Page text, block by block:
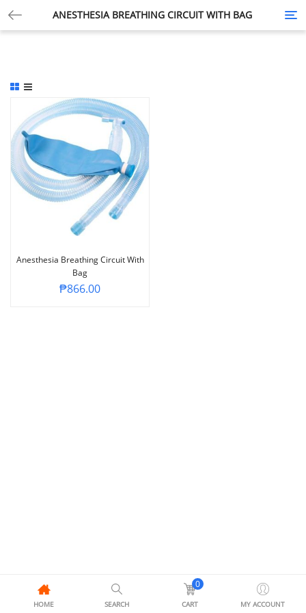
ANESTHESIA BREATHING CIRCUIT WITH BAG
Anesthesia Breathing Circuit With
Bag
₱866.00
HOME SEARCH
0
CART MY ACCOUNT